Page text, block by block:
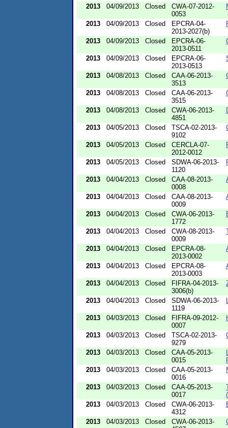
2013 04/09/2013 Closed
CWA-07-2012-
0053
2013 04/09/2013 Closed
EPCRA-04-
2013-2027(b)
2013 04/09/2013 Closed
EPCRA-06-
2013-0511
2013 04/09/2013 Closed
EPCRA-06-
2013-0513
2013 04/08/2013 Closed
CAA-06-2013-
3513
2013 04/08/2013 Closed
CAA-06-2013-
3515
2013 04/08/2013 Closed
CWA-06-2013-
4851
2013 04/05/2013 Closed
TSCA-02-2013-
9102
2013 04/05/2013 Closed
CERCLA-07-
2012-0012
2013 04/05/2013 Closed
SDWA-06-2013-
1120
2013 04/04/2013 Closed
CAA-08-2013-
0008
2013 04/04/2013 Closed
CAA-08-2013-
0009
2013 04/04/2013 Closed
CWA-06-2013-
1772
2013 04/04/2013 Closed
CWA-08-2013-
0009
2013 04/04/2013 Closed
EPCRA-08-
2013-0002
2013 04/04/2013 Closed
EPCRA-08-
2013-0003
2013 04/04/2013 Closed
FIFRA-04-2013-
3006(b)
2013 04/04/2013 Closed
SDWA-06-2013-
1119
2013 04/03/2013 Closed
FIFRA-09-2012-
0007
2013 04/03/2013 Closed
TSCA-02-2013-
9279
2013 04/03/2013 Closed
CAA-05-2013-
0015
2013
04/03/2013 Closed
CAA-05-2013-
0016
2013 04/03/2013 Closed
CAA-05-2013-
0017
2013
04/03/2013 Closed
CWA-06-2013-
4312
2013 04/03/2013 Closed
CWA-06-2013-